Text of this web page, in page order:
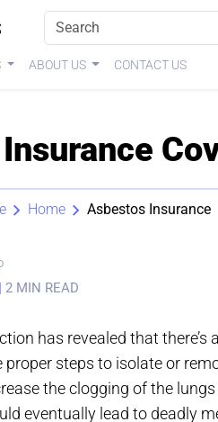
ABOUT US CONTACT US
Home Asbestos Insurance
| 2 MIN READ
has revealed that
proper steps to isolate or
the clogging of the
eventually lead to deadly